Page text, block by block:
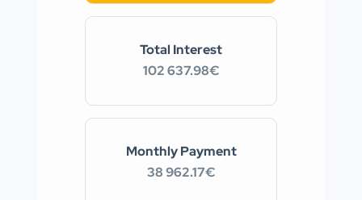
Monthly Payment
38 962.17€
Total Interest
102 637.98€